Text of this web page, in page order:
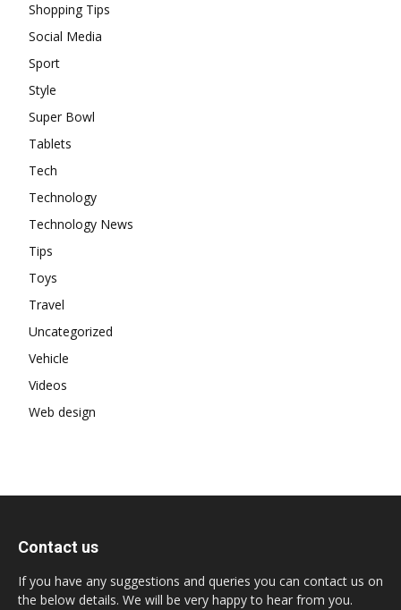
Shopping Tips
Social Media
Sport
Style
Super Bowl
Tablets
Tech
Technology
Technology News
Tips
Toys
Travel
Uncategorized
Vehicle
Videos
Web design
Contact us
If you have any suggestions and queries you can contact us on
the below details. We will be very happy to hear from you.